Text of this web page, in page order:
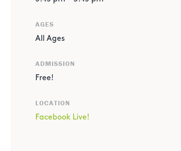
AGES
All Ages
ADMISSION
Free!
LOCATION
Facebook Live!